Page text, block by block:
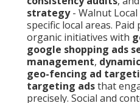
strategy- Walnut
specific local areas.
organic initiatives with
google shopping ads
management,
geo-fencing ad
targeting adsthat
precisely. Social and